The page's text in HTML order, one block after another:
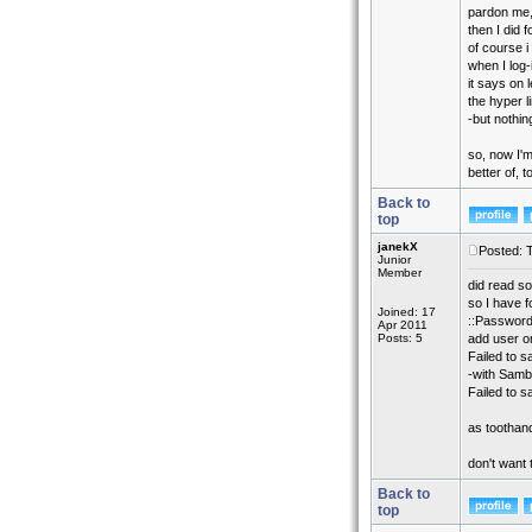
pardon
then I did
of course i
when I
it says on
the hyper
-but
so, now
better of,
Back to
top
janekX
Junior
Member
Joined: 17
Apr 2011
Posts: 5
Posted:
did read
so I have
add user
Failed to
-with
Failed to
as
don't want
Back to
top